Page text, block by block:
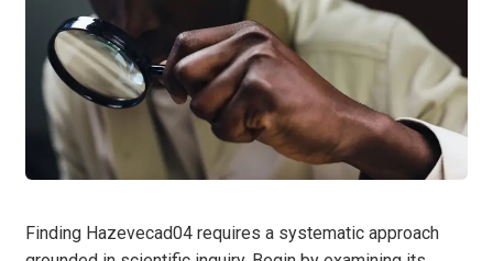
Finding Hazevecad04 requires a systematic approach